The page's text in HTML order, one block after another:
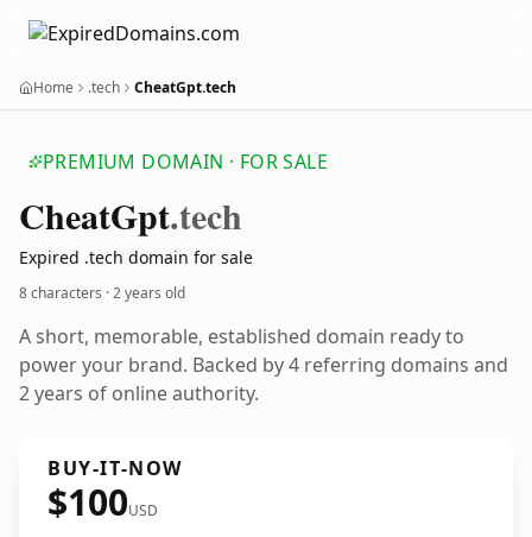
Home .tech CheatGpt.tech
PREMIUM DOMAIN · FOR SALE
CheatGpt.tech
Expired .tech domain for sale
8 characters ·2 years old
A short, memorable, established domain ready to
power your brand. Backed by 4 referring domains and
2 years of online authority.
BUY-IT-NOW
$100USD